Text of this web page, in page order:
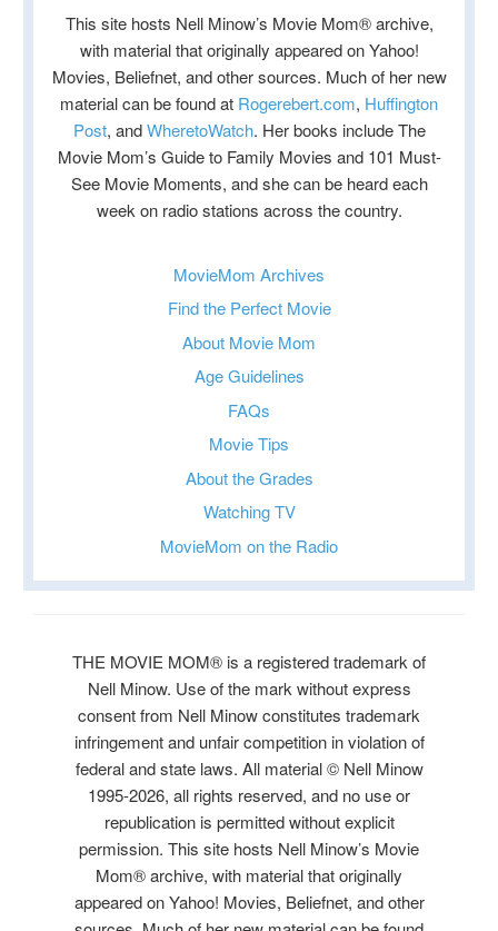
This site hosts Nell Minow’s Movie Mom® archive,
with material that originally appeared on Yahoo!
Movies, Beliefnet, and other sources. Much of her new
material can be found at Rogerebert.com, Huffington
Post, andWheretoWatch. Her books include The
Movie Mom’s Guide to Family Movies and 101 Must-
See Movie Moments, and she can be heard each
week on radio stations across the country.
MovieMom Archives
Find the Perfect Movie
About Movie Mom
Age Guidelines
FAQs
Movie Tips
About the Grades
Watching TV
MovieMom on the Radio
THE MOVIE MOM® is a registered trademark of
Nell Minow. Use of the mark without express
consent from Nell Minow constitutes trademark
infringement and unfair competition in violation of
federal and state laws. All material © Nell Minow
1995-2026, all rights reserved, and no use or
republication is permitted without explicit
permission. This site hosts Nell Minow’s Movie
Mom® archive, with material that originally
appeared on Yahoo! Movies, Beliefnet, and other